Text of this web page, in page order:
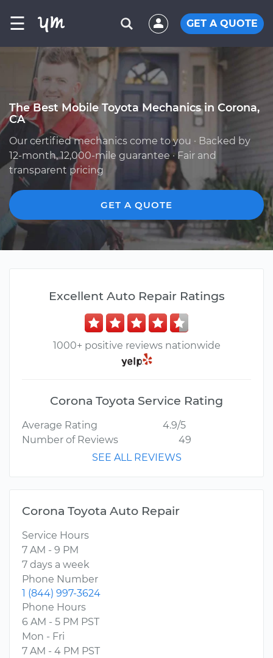
☰ GET A QUOTE
The Best Mobile Toyota Mechanics in Corona,
CA
Our certified mechanics come to you · Backed by
12-month, 12,000-mile guarantee · Fair and
transparent pricing
GET A QUOTE
Excellent Auto Repair Ratings
1000+ positive reviews nationwide
Corona Toyota Service Rating
Average Rating
4.9/5
Number of Reviews
49
SEE ALL REVIEWS
Corona Toyota Auto Repair
Service Hours
7 AM - 9 PM
7 days a week
Phone Number
1 (844) 997-3624
Phone Hours
6 AM - 5 PM PST
Mon - Fri
7 AM - 4 PM PST